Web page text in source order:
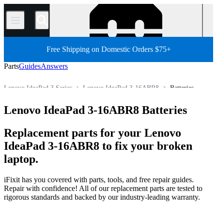
/
Free Shipping on Domestic Orders $75+
PartsGuidesAnswers
Batteries
Lenovo IdeaPad 3-16ABR8
Lenovo IdeaPad 3 Series
All Parts
Store
Lenovo IdeaPad 3-16ABR8 Batteries
Replacement parts for your Lenovo
IdeaPad 3-16ABR8 to fix your broken
laptop.
iFixit has you covered with parts, tools, and free repair guides.
Repair with confidence! All of our replacement parts are tested to
rigorous standards and backed by our industry-leading warranty.